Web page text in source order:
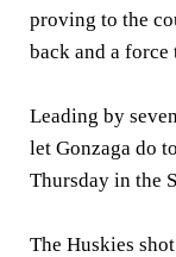
proving to the
back and a
Leading by
let Gonzaga do
Thursday in the
The Huskies